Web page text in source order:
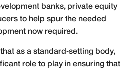
banks, private equity
to help spur the needed
now required.
as a standard-setting body,
role to play in ensuring that